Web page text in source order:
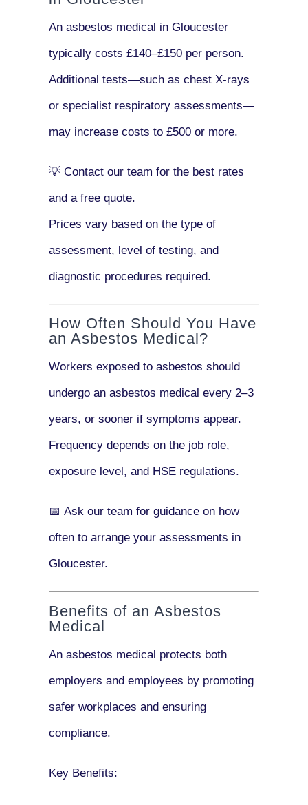
An asbestos medical in Gloucester
typically costs £140–£150 per person.
Additional tests—such as chest X-rays
or specialist respiratory assessments—
may increase costs to £500 or more.
💡 Contact our team for the best rates
and a free quote.
Prices vary based on the type of
assessment, level of testing, and
diagnostic procedures required.
How Often Should You Have
an Asbestos Medical?
Workers exposed to asbestos should
undergo an asbestos medical every 2–3
years, or sooner if symptoms appear.
Frequency depends on the job role,
exposure level, and HSE regulations.
📅 Ask our team for guidance on how
often to arrange your assessments in
Gloucester.
Benefits of an Asbestos
Medical
An asbestos medical protects both
employers and employees by promoting
safer workplaces and ensuring
compliance.
Key Benefits: